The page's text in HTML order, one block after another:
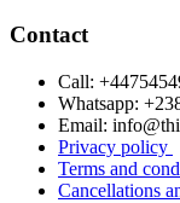
Contact
Call:
Whatsapp:
Email:
Privacy policy
Terms and
Cancellations